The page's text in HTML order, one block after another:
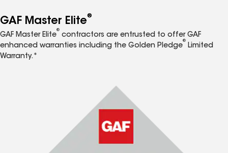
GAF Master Elite®
GAF Master Elite
®
contractors are entrusted to offer GAF
enhanced warranties including the Golden Pledge
®
Limited
Warranty.*